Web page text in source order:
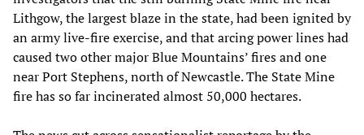
Lithgow, the largest blaze in the state, had been ignited by
an army live-fire exercise, and that arcing power lines had
caused two other major Blue Mountains’ fires and one
near Port Stephens, north of Newcastle. The State Mine
fire has so far incinerated almost 50,000 hectares.